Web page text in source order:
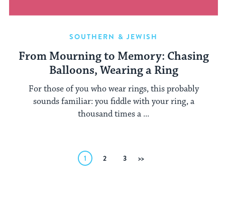
SOUTHERN & JEWISH
From Mourning to Memory: Chasing
Balloons, Wearing a Ring
For those of you who wear rings, this probably
sounds familiar: you fiddle with your ring, a
thousand times a ...
1 2 3